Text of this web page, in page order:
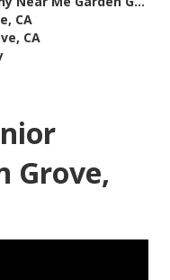
CA
CA
Grove,